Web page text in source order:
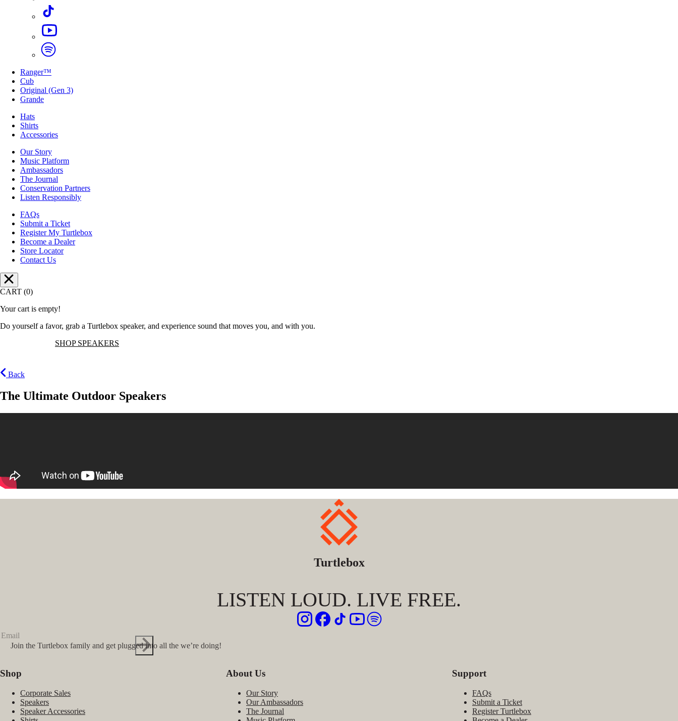
Ranger™
Cub
Original (Gen 3)
Grande
Hats
Shirts
Accessories
Our Story
Music Platform
Ambassadors
The Journal
Conservation Partners
Listen Responsibly
FAQs
Submit a Ticket
Register My Turtlebox
Become a Dealer
Store Locator
Contact Us
CART (0)
Your cart is empty!
Do yourself a favor, grab a Turtlebox speaker, and experience sound that moves you, and with you.
SHOP SPEAKERS
Back
The Ultimate Outdoor Speakers
Turtlebox
LISTEN LOUD. LIVE FREE.
Join the Turtlebox family and get plugged into all the we’re doing!
Shop
Corporate Sales
Speakers
Speaker Accessories
About Us
Our Story
Our Ambassadors
The Journal
Support
FAQs
Submit a Ticket
Register Turtlebox